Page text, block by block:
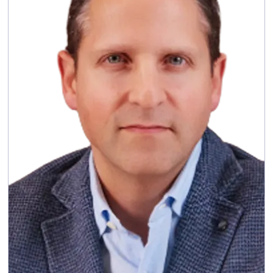
Skills and experience
experience leading large-scale, technology-
enabled change at senior level. She retired
from Accenture in 2024 following a career of
more than 30 years with the company, during
which she held senior global leadership roles
across technology and industry and served on
Accenture’s Global Management Committee.
Other current appointments: Emma currently
holds non‑executive and advisory roles,
including serving on the Digital Advisory Board
of Coca‑Cola Europacific Partners plc, as a
Non‑Executive Director of Create Future
Studios Ltd and as AI Programme Advisor at
the British Computer Society.
Committee membership:Responsible Business
Committee (Chair), member of the Audit & Risk
and Nomination Committees and the